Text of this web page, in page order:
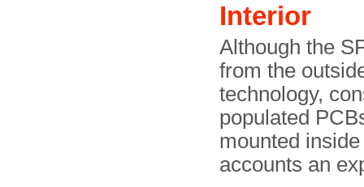
Interior
Although the
from the
technology,
populated
mounted
accounts an